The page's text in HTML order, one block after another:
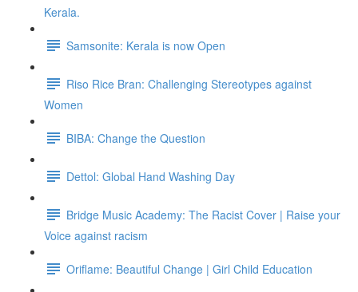
Kerala.
Samsonite: Kerala is now Open
Riso Rice Bran: Challenging Stereotypes against
Women
BIBA: Change the Question
Dettol: Global Hand Washing Day
Bridge Music Academy: The Racist Cover | Raise your
Voice against racism
Oriflame: Beautiful Change | Girl Child Education